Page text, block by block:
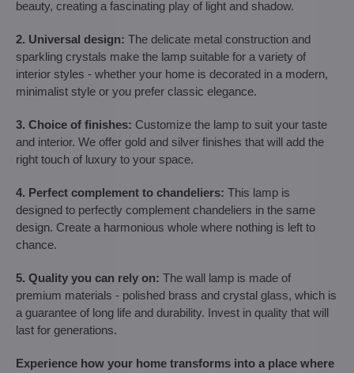
beauty, creating a fascinating play of light and shadow.
2. Universal design: The delicate metal construction and
sparkling crystals make the lamp suitable for a variety of
interior styles - whether your home is decorated in a modern,
minimalist style or you prefer classic elegance.
3. Choice of finishes: Customize the lamp to suit your taste
and interior. We offer gold and silver finishes that will add the
right touch of luxury to your space.
4. Perfect complement to chandeliers: This lamp is
designed to perfectly complement chandeliers in the same
design. Create a harmonious whole where nothing is left to
chance.
5. Quality you can rely on: The wall lamp is made of
premium materials - polished brass and crystal glass, which is
a guarantee of long life and durability. Invest in quality that will
last for generations.
Experience how your home transforms into a place where